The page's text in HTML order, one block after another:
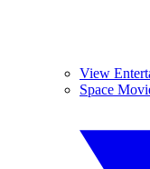
View
Space